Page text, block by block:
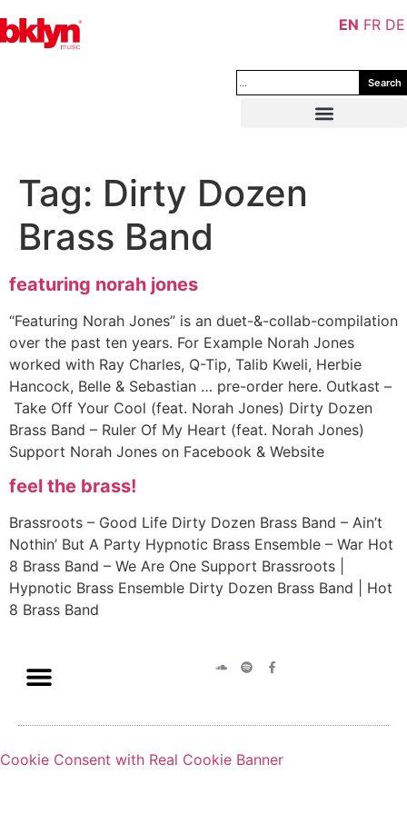
Search
Tag: Dirty Dozen
Brass Band
featuring norah jones
“Featuring Norah Jones” is an duet-&-collab-compilation
over the past ten years. For Example Norah Jones
worked with Ray Charles, Q-Tip, Talib Kweli, Herbie
Hancock, Belle & Sebastian … pre-order here. Outkast –
Take Off Your Cool (feat. Norah Jones) Dirty Dozen
Brass Band – Ruler Of My Heart (feat. Norah Jones)
Support Norah Jones on Facebook & Website
feel the brass!
Brassroots – Good Life Dirty Dozen Brass Band – Ain’t
Nothin’ But A Party Hypnotic Brass Ensemble – War Hot
8 Brass Band – We Are One Support Brassroots |
Hypnotic Brass Ensemble Dirty Dozen Brass Band | Hot
8 Brass Band
EN FR DE
Cookie Consent with Real Cookie Banner